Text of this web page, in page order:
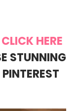
CLICK HERE
STUNNING